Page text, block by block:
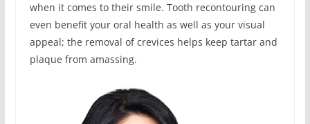
when it comes to their smile. Tooth recontouring can
even benefit your oral health as well as your visual
appeal; the removal of crevices helps keep tartar and
plaque from amassing.